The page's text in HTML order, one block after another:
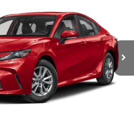
T226195T Model:2556
Int.
$42,768
To Call
Your Trade!